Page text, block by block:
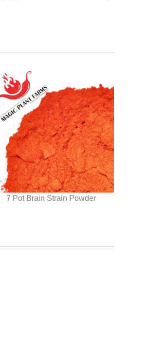
7 Pot Brain Strain Powder